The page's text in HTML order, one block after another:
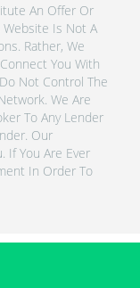
An Offer Or
Is Not A
Rather, We
You With
Not Control The
We Are
To Any Lender
Our
If You Are Ever
In Order To